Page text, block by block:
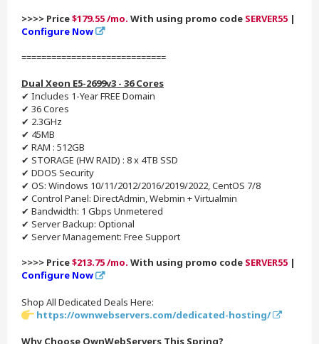
>>>> Price$179.55 /mo. With using promo code SERVER55 |
Configure Now
=============================
Dual Xeon E5-2699v3 - 36 Cores
✔ Includes 1-Year FREE Domain
✔ 36 Cores
✔ 2.3GHz
✔ 45MB
✔ RAM : 512GB
✔ STORAGE (HW RAID) : 8 x 4TB SSD
✔ DDOS Security
✔ OS: Windows 10/11/2012/2016/2019/2022, CentOS 7/8
✔ Control Panel: DirectAdmin, Webmin + Virtualmin
✔ Bandwidth: 1 Gbps Unmetered
✔ Server Backup: Optional
✔ Server Management: Free Support
>>>> Price$213.75 /mo. With using promo code SERVER55 |
Configure Now
Shop All Dedicated Deals Here:
https://ownwebservers.com/dedicated-hosting/
Why Choose OwnWebServers This Spring?